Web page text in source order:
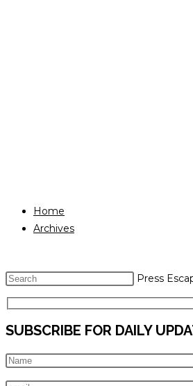
Home
Archives
Press
SUBSCRIBE FOR DAILY